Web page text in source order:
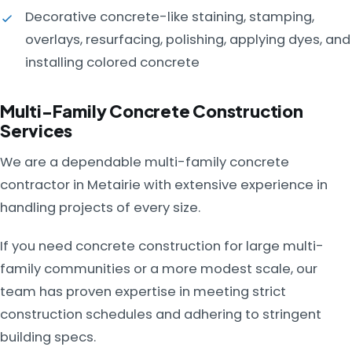
Decorative concrete-like staining, stamping,
overlays, resurfacing, polishing, applying dyes, and
installing colored concrete
Multi-Family Concrete Construction
Services
We are a dependable multi-family concrete
contractor in Metairie with extensive experience in
handling projects of every size.
If you need concrete construction for large multi-
family communities or a more modest scale, our
team has proven expertise in meeting strict
construction schedules and adhering to stringent
building specs.